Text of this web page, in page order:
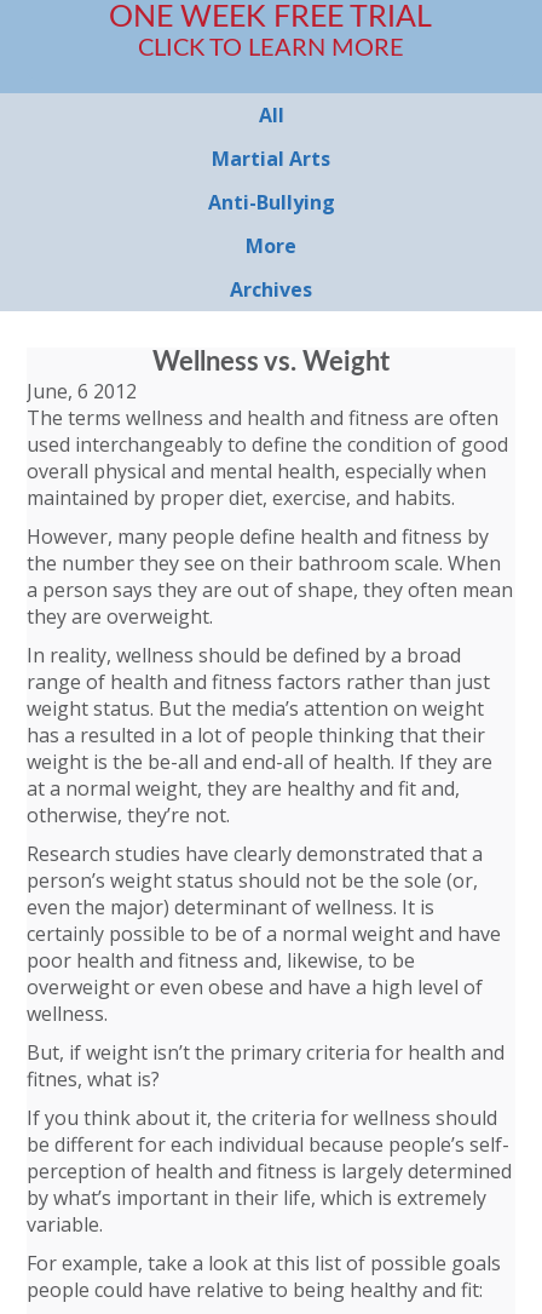
ONE WEEK FREE TRIAL
CLICK TO LEARN MORE
All
Martial Arts
Anti-Bullying
More
Archives
Wellness vs. Weight
June, 6 2012
The terms wellness and health and fitness are often
used interchangeably to define the condition of good
overall physical and mental health, especially when
maintained by proper diet, exercise, and habits.
However, many people define health and fitness by
the number they see on their bathroom scale. When
a person says they are out of shape, they often mean
they are overweight.
In reality, wellness should be defined by a broad
range of health and fitness factors rather than just
weight status. But the media’s attention on weight
has a resulted in a lot of people thinking that their
weight is the be-all and end-all of health. If they are
at a normal weight, they are healthy and fit and,
otherwise, they’re not.
Research studies have clearly demonstrated that a
person’s weight status should not be the sole (or,
even the major) determinant of wellness. It is
certainly possible to be of a normal weight and have
poor health and fitness and, likewise, to be
overweight or even obese and have a high level of
wellness.
But, if weight isn’t the primary criteria for health and
fitnes, what is?
If you think about it, the criteria for wellness should
be different for each individual because people’s self-
perception of health and fitness is largely determined
by what’s important in their life, which is extremely
variable.
For example, take a look at this list of possible goals
people could have relative to being healthy and fit: